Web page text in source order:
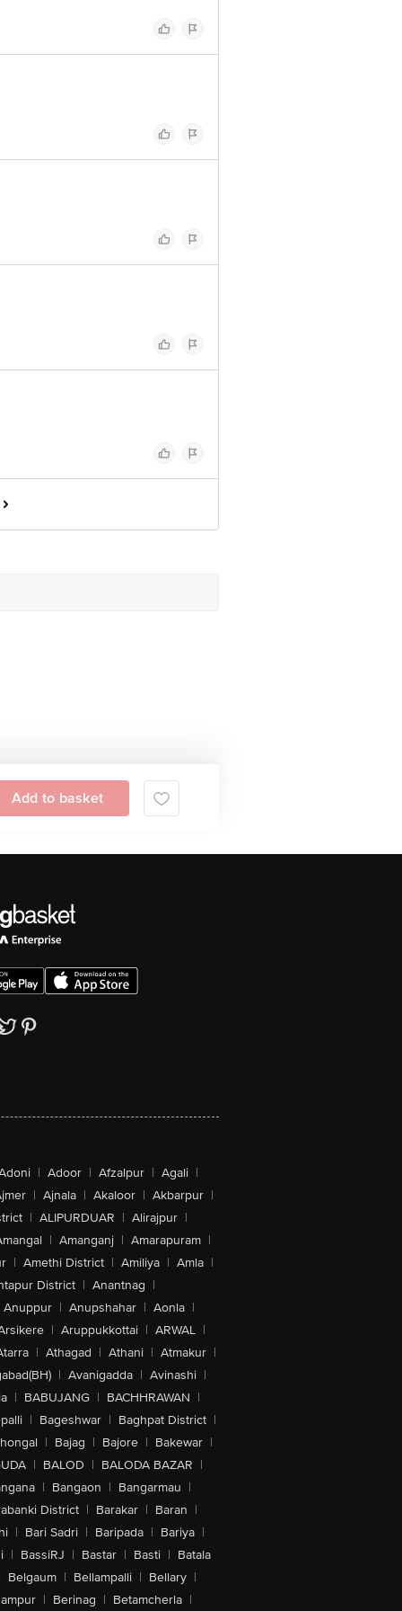
Add to basket
| Adoor | Afzalpur | Agali |
| Ajnala | Akaloor | Akbarpur |
| ALIPURDUAR | Alirajpur |
| Amanganj | Amarapuram |
| Amethi District | Amiliya | Amla |
District | Anantnag |
Anuppur | Anupshahar | Aonla |
| Aruppukkottai | ARWAL |
| Athagad | Athani | Atmakur |
| Avanigadda | Avinashi |
| BABUJANG | BACHHRAWAN |
| Bageshwar | Baghpat District |
| Bajag | Bajore | Bakewar |
| BALOD | BALODA BAZAR |
| Bangaon | Bangarmau |
District | Barakar | Baran |
| Bari Sadri | Baripada | Bariya |
| BassiRJ | Bastar | Basti | Batala
Belgaum | Bellampalli | Bellary |
| Berinag | Betamcherla |